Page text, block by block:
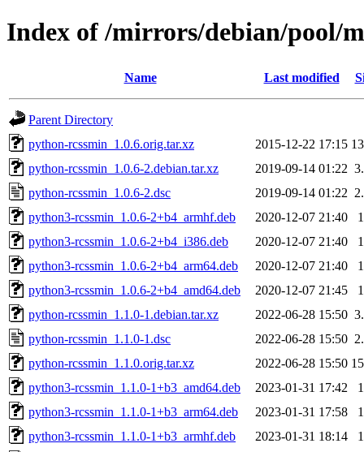
Index of /mirrors/debian/pool/
Name Last modified
Parent Directory
python-rcssmin_1.0.6.orig.tar.xz
2015-12-22 17:15
python-rcssmin_1.0.6-2.debian.tar.xz
2019-09-14 01:22
python-rcssmin_1.0.6-2.dsc
2019-09-14 01:22
python3-rcssmin_1.0.6-2+b4_armhf.deb
2020-12-07 21:40
python3-rcssmin_1.0.6-2+b4_i386.deb
2020-12-07 21:40
python3-rcssmin_1.0.6-2+b4_arm64.deb
2020-12-07 21:40
python3-rcssmin_1.0.6-2+b4_amd64.deb
2020-12-07 21:45
python-rcssmin_1.1.0-1.debian.tar.xz
2022-06-28 15:50
python-rcssmin_1.1.0-1.dsc
2022-06-28 15:50
python-rcssmin_1.1.0.orig.tar.xz
2022-06-28 15:50
python3-rcssmin_1.1.0-1+b3_amd64.deb
2023-01-31 17:42
python3-rcssmin_1.1.0-1+b3_arm64.deb
2023-01-31 17:58
python3-rcssmin_1.1.0-1+b3_armhf.deb
2023-01-31 18:14